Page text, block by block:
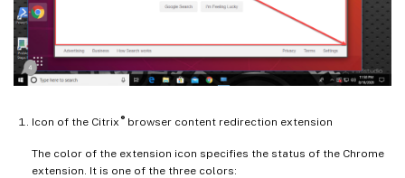
Icon of the Citrix ®browser content redirection extension
The color of the extension icon specifies the status of the Chrome
extension. It is one of the three colors: